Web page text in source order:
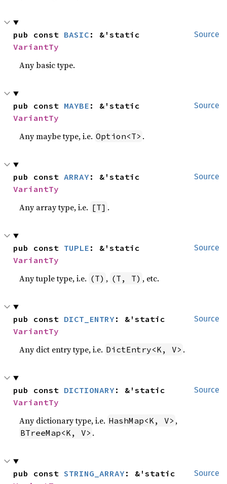
Source
pub const BASIC
VariantTy
Any basic type.
Source
pub const MAYBE
VariantTy
Any maybe type, i.e. Option<T> .
Source
pub const ARRAY
VariantTy
Any array type, i.e. [T] .
Source
pub const TUPLE
VariantTy
Any tuple type, i.e. (T) , (T, T) , etc.
Source
pub const DICT_ENTRY
VariantTy
Any dict entry type, i.e. DictEntry<K, V> .
Source
pub const DICTIONARY
VariantTy
Any dictionary type, i.e. HashMap<K, V> ,
BTreeMap<K, V> .
Source
pub const STRING_ARRAY